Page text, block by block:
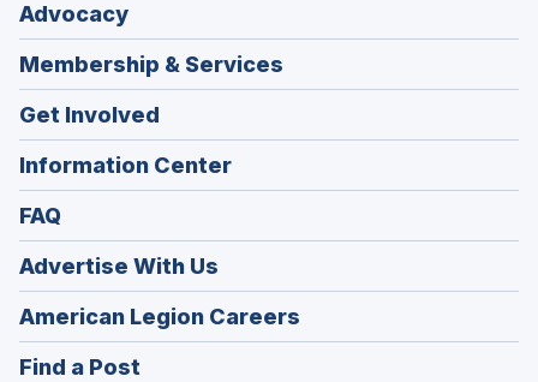
Advocacy
Membership & Services
Get Involved
Information Center
FAQ
Advertise With Us
American Legion Careers
in
Find a Post